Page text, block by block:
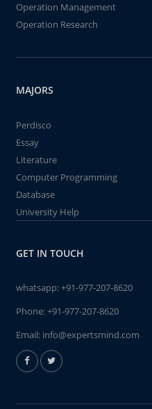
Operation Management
Operation Research
MAJORS
Perdisco
Essay
Literature
Computer Programming
Database
University Help
GET IN TOUCH
whatsapp:+91-977-207-8620
Phone:+91-977-207-8620
Email: info@expertsmind.com